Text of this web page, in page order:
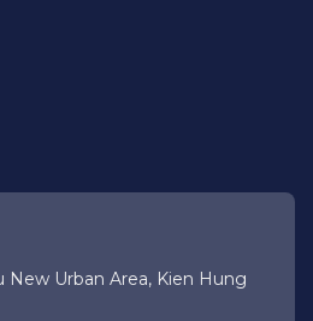
New Urban Area, Kien Hung